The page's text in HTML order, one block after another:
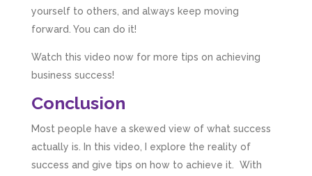
yourself to others, and always keep moving
forward. You can do it!
Watch this video now for more tips on achieving
business success!
Conclusion
Most people have a skewed view of what success
actually is. In this video, I explore the reality of
success and give tips on how to achieve it. With